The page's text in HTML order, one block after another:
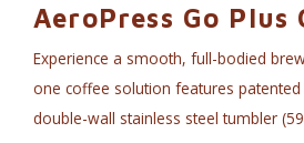
AeroPress Go Plus
Experience a smooth, full-bodied
one coffee solution features
double-wall stainless steel tumbler